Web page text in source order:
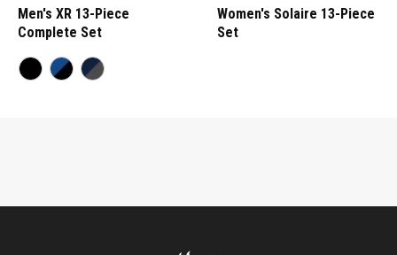
Men's XR 13-Piece
Complete Set
Women's Solaire 13-Piece
Set